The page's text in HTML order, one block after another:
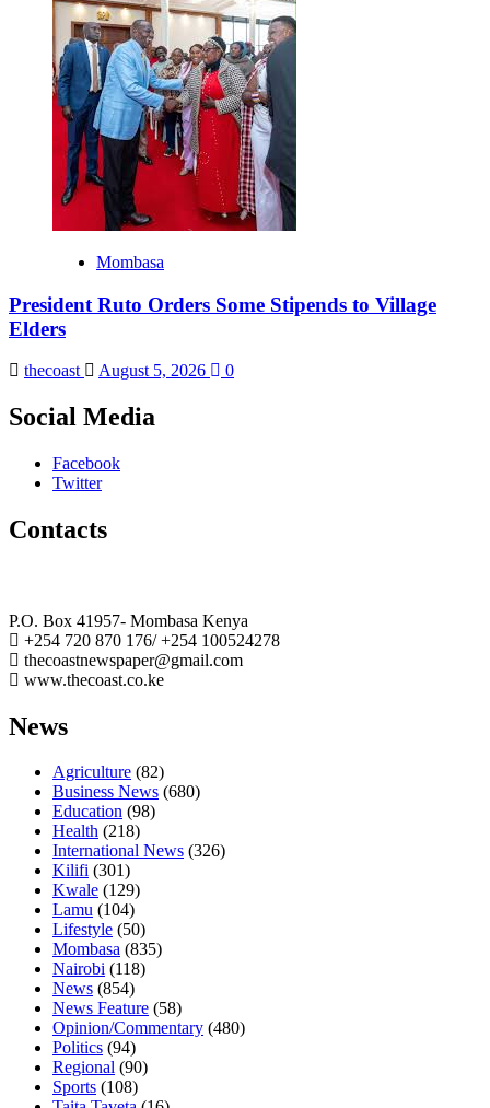
Mombasa
President Ruto Orders Some Stipends to Village
Elders
thecoast August 5, 2026 0
Social Media
Facebook
Twitter
Contacts
P.O. Box 41957- Mombasa Kenya
+254 720 870 176/ +254 100524278
thecoastnewspaper@gmail.com
www.thecoast.co.ke
News
Agriculture (82)
Business News (680)
Education (98)
Health (218)
International News (326)
Kilifi (301)
Kwale (129)
Lamu (104)
Lifestyle (50)
Mombasa (835)
Nairobi (118)
News (854)
News Feature (58)
Opinion/Commentary (480)
Politics (94)
Regional (90)
Sports (108)